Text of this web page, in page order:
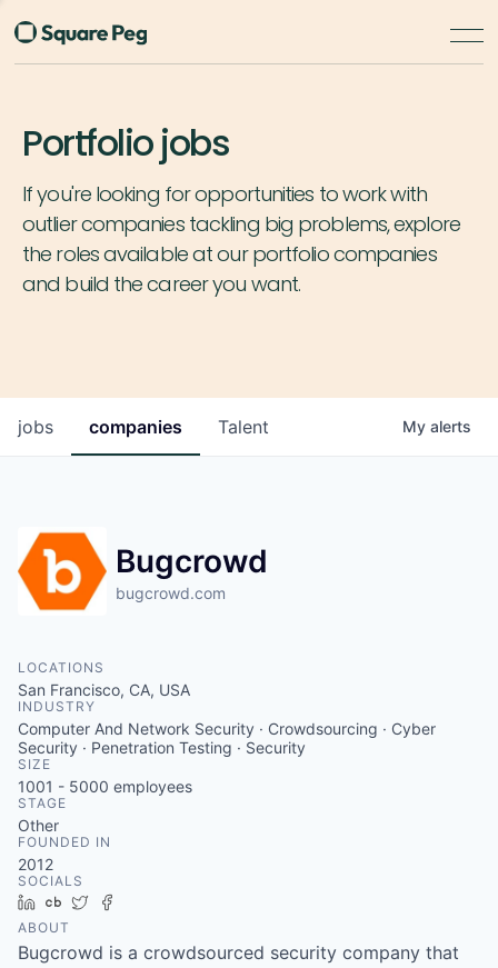
Portfolio jobs
If you're looking for opportunities to work with
outlier companies tackling big problems, explore
the roles available at our portfolio companies
and build the career you want.
jobs companies Talent My alerts
Bugcrowd
bugcrowd.com
LOCATIONS
San Francisco, CA, USA
INDUSTRY
Computer And Network Security · Crowdsourcing · Cyber
Security · Penetration Testing · Security
SIZE
1001 - 5000 employees
STAGE
Other
FOUNDED IN
2012
SOCIALS
LinkedIn
Crunchbase
Twitter
ABOUT
Bugcrowd is a crowdsourced security company that